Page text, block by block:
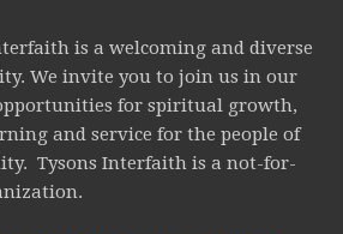
is a welcoming and diverse
We invite you to join us in our
for spiritual growth,
and service for the people of
Tysons Interfaith is a not-for-